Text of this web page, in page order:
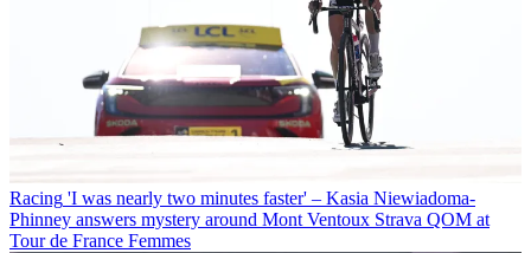
Racing 'I was nearly two minutes faster' – Kasia Niewiadoma-
Phinney answers mystery around Mont Ventoux Strava QOM at
Tour de France Femmes